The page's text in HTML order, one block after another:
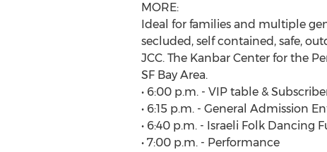
MORE:
Ideal for families and multiple
secluded, self contained, safe,
JCC. The Kanbar Center for the
SF Bay Area.
• 6:00 p.m. - VIP table &
• 6:15 p.m. - General Admission
• 6:40 p.m. - Israeli Folk Dancing
• 7:00 p.m. - Performance